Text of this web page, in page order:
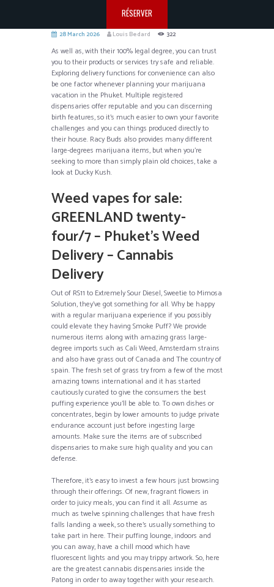
RÉSERVER
28 March 2026 Louis Bedard 322
As well as, with their 100% legal degree, you can trust
you to their products or services try safe and reliable.
Exploring delivery functions for convenience can also
be one factor whenever planning your marijuana
vacation in the Phuket. Multiple registered
dispensaries offer reputable and you can discerning
birth features, so it’s much easier to own your favorite
challenges and you can things produced directly to
their house. Racy Buds also provides many different
large-degrees marijuana items, but when you’re
seeking to more than simply plain old choices, take a
look at Ducky Kush.
Weed vapes for sale:
GREENLAND twenty-
four/7 – Phuket’s Weed
Delivery – Cannabis
Delivery
Out of RS11 to Extremely Sour Diesel, Sweetie to Mimosa
Solution, they’ve got something for all. Why be happy
with a regular marijuana experience if you possibly
could elevate they having Smoke Puff? We provide
numerous items along with amazing grass large-
degree imports such as Cali Weed, Amsterdam strains
and also have grass out of Canada and The country of
spain. The fresh set of grass try from a few of the most
amazing towns international and it has started
cautiously curated to give the consumers the best
puffing experience you’ll be able to. To own dishes or
concentrates, begin by lower amounts to judge private
endurance account just before ingesting large
amounts. Make sure the items are of subscribed
dispensaries to make sure high quality and you can
defense.
Therefore, it’s easy to invest a few hours just browsing
through their offerings. Of new, fragrant flowers in
order to juicy meals, you can find it all. Assume as
much as twelve spinning challenges that have fresh
falls landing a week, so there’s usually something to
take part in here. Their puffing lounge, indoors and
you can away, have a chill mood which have
fluorescent lights and you may trippy artwork. So, here
are the greatest cannabis dispensaries inside the
Patong in order to away together with your research.